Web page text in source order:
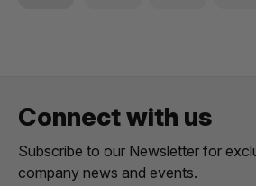
Connect with us
Subscribe to our Newsletter for
company news and events.